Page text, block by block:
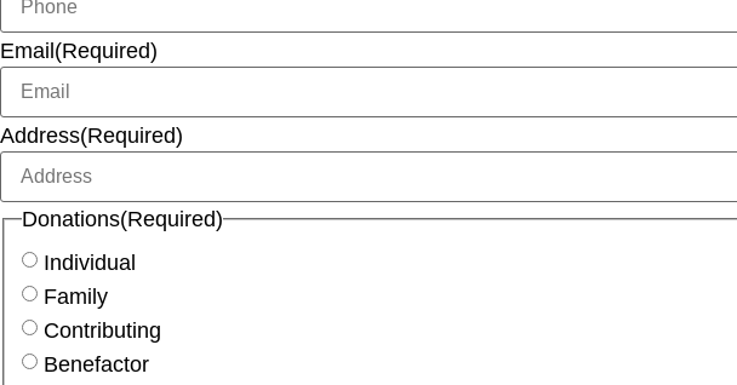
Email (Required)
Address(Required)
Donations(Required)
Individual
Family
Contributing
Benefactor